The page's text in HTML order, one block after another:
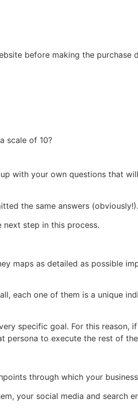
before making the purchase
scale of 10?
with your own questions that
the same answers (obviously!).
next step in this process.
maps as detailed as possible
each one of them is a unique
specific goal. For this reason,
persona to execute the rest of
through which your
your social media and search